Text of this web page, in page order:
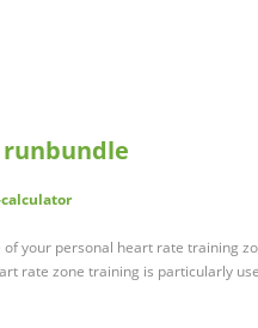
runbundle
your personal heart rate training
rate zone training is particularly